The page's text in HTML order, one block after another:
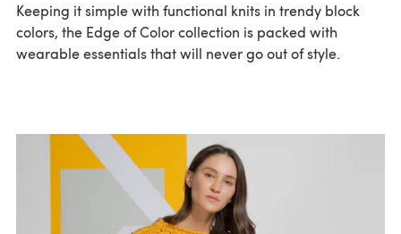
Keeping it simple with functional knits in trendy block
colors, the Edge of Color collection is packed with
wearable essentials that will never go out of style.